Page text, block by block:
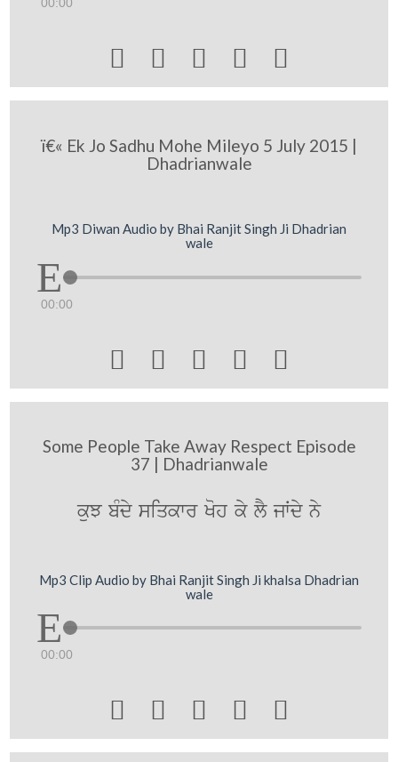
    
ï€« Ek Jo Sadhu Mohe Mileyo 5 July 2015 |
Dhadrianwale
Mp3 Diwan Audio by Bhai Ranjit Singh Ji Dhadrian
wale
00:00
    
Some People Take Away Respect Episode
37 | Dhadrianwale
kuJ bMdy siqkwr Koh ky lY jWdy ny
Mp3 Clip Audio by Bhai Ranjit Singh Ji khalsa Dhadrian
wale
00:00
    